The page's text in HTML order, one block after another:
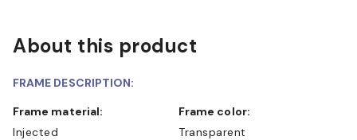
About this product
FRAME DESCRIPTION:
Frame material:
Injected
Frame color:
Transparent